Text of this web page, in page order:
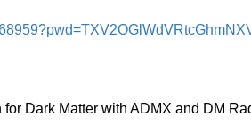
Dark Matter with ADMX and DM